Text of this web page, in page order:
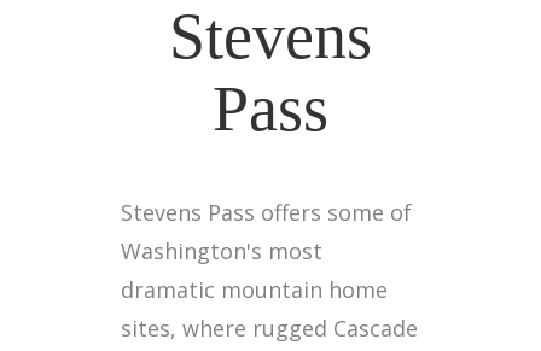
Stevens
Pass
Stevens Pass offers some of
Washington's most
dramatic mountain home
sites, where rugged Cascade